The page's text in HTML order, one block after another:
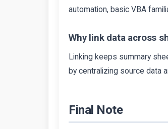
automation, basic VBA
Why link data across
Linking keeps summary
by centralizing source data
Final Note